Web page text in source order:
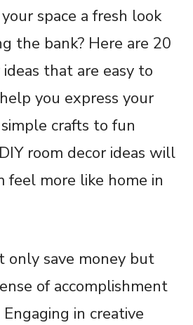
space a fresh look
the bank? Here are 20
that are easy to
you express your
crafts to fun
room decor ideas will
feel more like home in
only save money but
of accomplishment
in creative